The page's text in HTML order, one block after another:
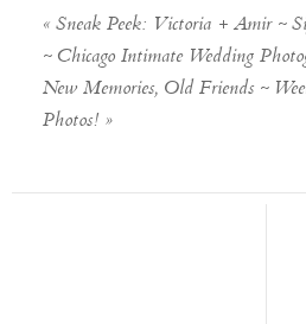
« Sneak Peek: Victoria + Amir ~
~ Chicago Intimate Wedding
New Memories, Old Friends ~
Photos! »